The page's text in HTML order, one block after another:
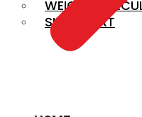
WEIGHT
SIZE CHART